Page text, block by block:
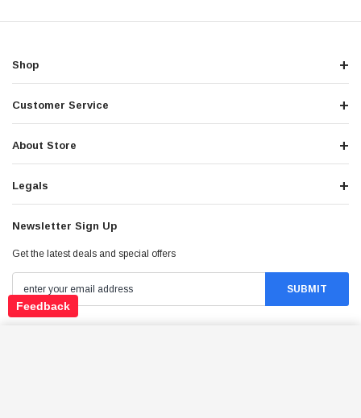
Shop
Customer Service
About Store
Legals
Newsletter Sign Up
Get the latest deals and special offers
Feedback